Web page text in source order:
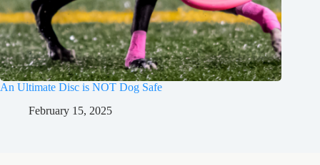
An Ultimate Disc is NOT Dog Safe
February 15, 2025